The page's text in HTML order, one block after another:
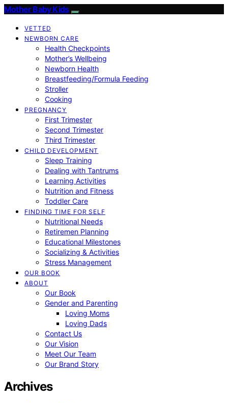
Mother Baby Kids
VETTED
NEWBORN CARE
Health Checkpoints
Mother’s Wellbeing
Newborn Health
Breastfeeding/Formula Feeding
Stroller
Cooking
PREGNANCY
First Trimester
Second Trimester
Third Trimester
CHILD DEVELOPMENT
Sleep Training
Dealing with Tantrums
Learning Activities
Nutrition and Fitness
Toddler Care
FINDING TIME FOR SELF
Nutritional Needs
Retiremen Planning
Educational Milestones
Socializing & Activities
Stress Management
OUR BOOK
ABOUT
Our Book
Gender and Parenting
Loving Moms
Loving Dads
Contact Us
Our Vision
Meet Our Team
Our Brand Story
Archives